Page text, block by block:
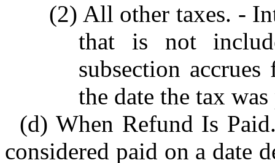
(2) All other taxes. -
that is not
subsection
the date the tax
(d) When Refund Is
considered paid on a date